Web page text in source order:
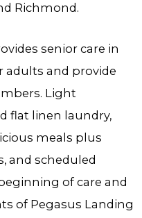
Richmond.
senior care in
adults and provide
Light
flat linen laundry,
meals plus
and scheduled
of care and
of Pegasus Landing